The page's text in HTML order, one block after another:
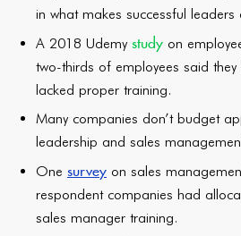
in what makes successful
A 2018 Udemy study on
two-thirds of employees said
lacked proper training.
Many companies don’t budget
leadership and sales
One survey on sales
respondent companies had
sales manager training.